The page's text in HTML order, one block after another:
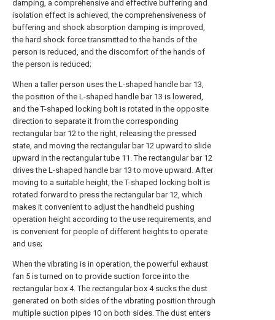
damping, a comprehensive and effective buffering and
isolation effect is achieved, the comprehensiveness of
buffering and shock absorption damping is improved,
the hard shock force transmitted to the hands of the
person is reduced, and the discomfort of the hands of
the person is reduced;
When a taller person uses the L-shaped handle bar 13,
the position of the L-shaped handle bar 13 is lowered,
and the T-shaped locking bolt is rotated in the opposite
direction to separate it from the corresponding
rectangular bar 12 to the right, releasing the pressed
state, and moving the rectangular bar 12 upward to slide
upward in the rectangular tube 11. The rectangular bar 12
drives the L-shaped handle bar 13 to move upward. After
moving to a suitable height, the T-shaped locking bolt is
rotated forward to press the rectangular bar 12, which
makes it convenient to adjust the handheld pushing
operation height according to the use requirements, and
is convenient for people of different heights to operate
and use;
When the vibrating is in operation, the powerful exhaust
fan 5 is turned on to provide suction force into the
rectangular box 4. The rectangular box 4 sucks the dust
generated on both sides of the vibrating position through
multiple suction pipes 10 on both sides. The dust enters